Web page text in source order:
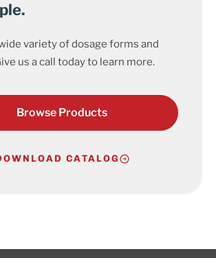
variety of dosage forms and
us a call today to learn more.
Browse Products
CATALOG